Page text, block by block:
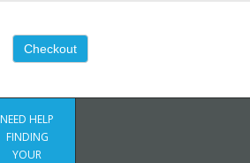
Checkout
NEED HELP
FINDING
YOUR